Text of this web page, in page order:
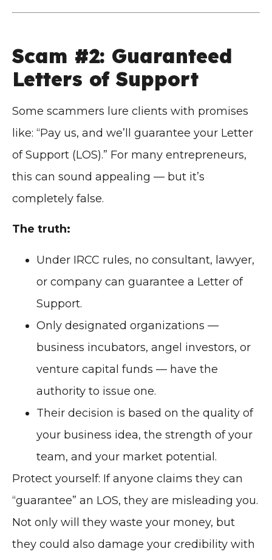
Scam #2: Guaranteed
Letters of Support
Some scammers lure clients with promises
like: “Pay us, and we’ll guarantee your Letter
of Support (LOS).” For many entrepreneurs,
this can sound appealing — but it’s
completely false.
The truth:
Under IRCC rules, no consultant, lawyer,
or company can guarantee a Letter of
Support.
Only designated organizations —
business incubators, angel investors, or
venture capital funds — have the
authority to issue one.
Their decision is based on the quality of
your business idea, the strength of your
team, and your market potential.
Protect yourself: If anyone claims they can
“guarantee” an LOS, they are misleading you.
Not only will they waste your money, but
they could also damage your credibility with